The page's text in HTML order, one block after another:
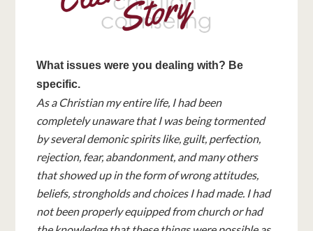
What issues were you dealing with? Be
specific.
As a Christian my entire life, I had been
completely unaware that I was being tormented
by several demonic spirits like, guilt, perfection,
rejection, fear, abandonment, and many others
that showed up in the form of wrong attitudes,
beliefs, strongholds and choices I had made. I had
not been properly equipped from church or had